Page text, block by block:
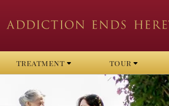
treatment tour